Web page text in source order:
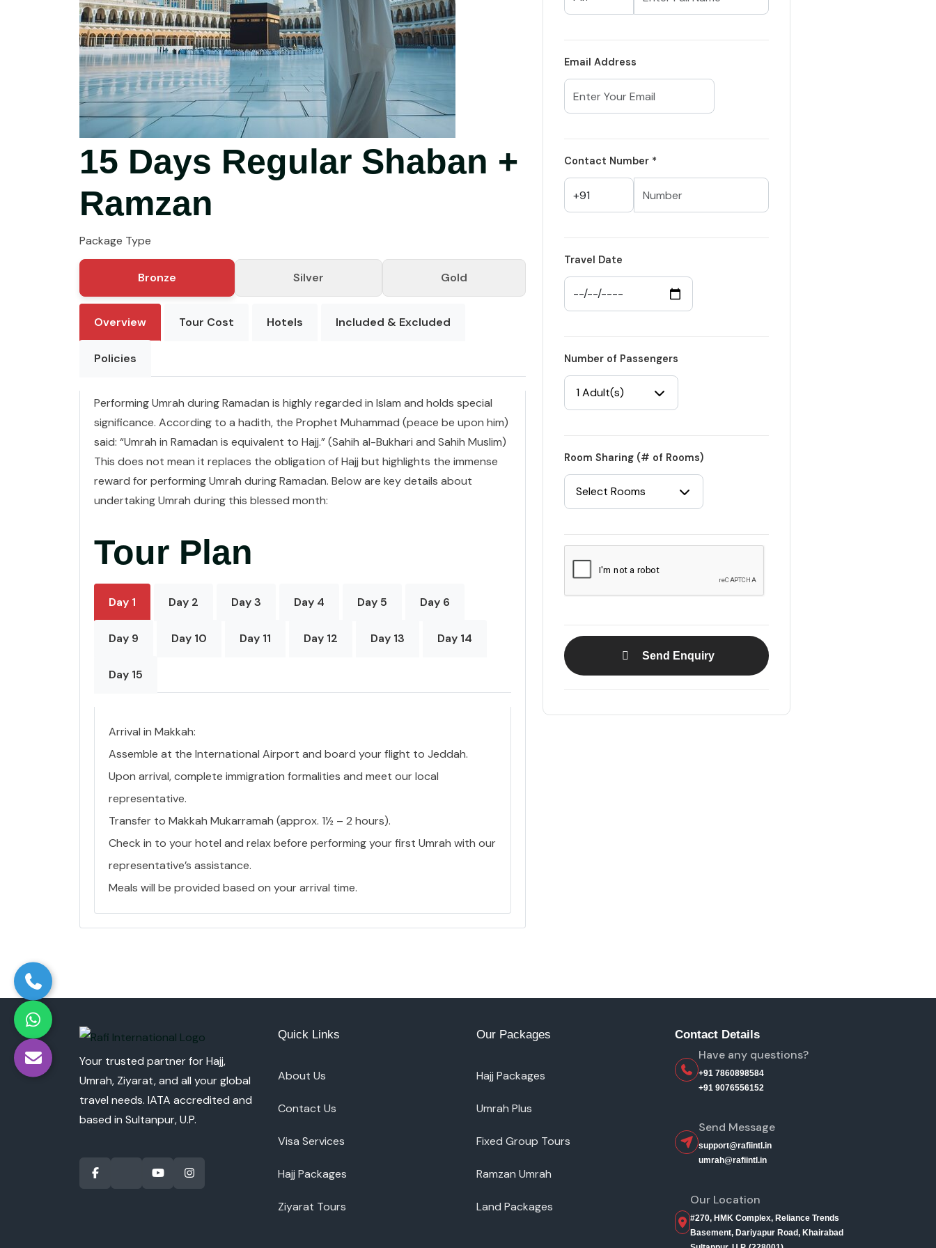
15 Days Regular Shaban +
Ramzan
Package Type
Bronze Silver Gold
Overview Tour Cost Hotels Included & Excluded
Policies
Performing Umrah during Ramadan is highly regarded in Islam and holds special
significance. According to a hadith, the Prophet Muhammad (peace be upon him)
said: “Umrah in Ramadan is equivalent to Hajj.” (Sahih al-Bukhari and Sahih Muslim)
This does not mean it replaces the obligation of Hajj but highlights the immense
reward for performing Umrah during Ramadan. Below are key details about
undertaking Umrah during this blessed month:
Tour Plan
Day 1 Day 2 Day 3 Day 4 Day 5 Day 6
Day 9 Day 10 Day 11 Day 12 Day 13 Day 14
Day 15
Arrival in Makkah:
Assemble at the International Airport and board your flight to Jeddah.
Upon arrival, complete immigration formalities and meet our local
representative.
Transfer to Makkah Mukarramah (approx. 1½ – 2 hours).
Check in to your hotel and relax before performing your first Umrah with our
representative’s assistance.
Meals will be provided based on your arrival time.
Email Address
Contact Number *
Travel Date
Number of Passengers
1 Adult(s)
Room Sharing (# of Rooms)
Select Rooms
Send Enquiry
Your trusted partner for Hajj,
Umrah, Ziyarat, and all your global
travel needs. IATA accredited and
based in Sultanpur, U.P.
Quick Links
About Us
Contact Us
Visa Services
Hajj Packages
Ziyarat Tours
Our Packages
Hajj Packages
Umrah Plus
Fixed Group Tours
Ramzan Umrah
Land Packages
Contact Details
Have any questions?
+91 7860898584
+91 9076556152
Send Message
support@rafiintl.in
umrah@rafiintl.in
Our Location
#270, HMK Complex, Reliance Trends
Basement, Dariyapur Road, Khairabad